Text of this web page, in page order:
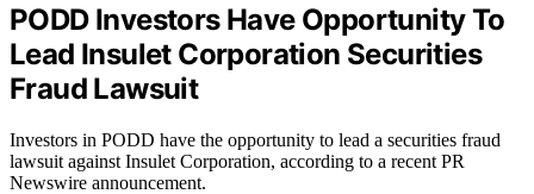
PODD Investors Have Opportunity To
Lead Insulet Corporation Securities
Fraud Lawsuit
Investors in PODD have the opportunity to lead a securities fraud
lawsuit against Insulet Corporation, according to a recent PR
Newswire announcement.